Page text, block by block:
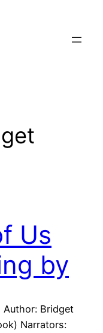
Us
by
Bridget
Narrators: